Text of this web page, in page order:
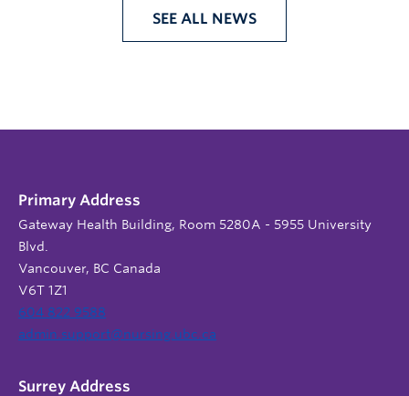
SEE ALL NEWS
Primary Address
Gateway Health Building, Room 5280A - 5955 University
Blvd.
Vancouver, BC Canada
V6T 1Z1
604 822 9588
admin.support@nursing.ubc.ca
Surrey Address